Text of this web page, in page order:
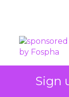
Sign